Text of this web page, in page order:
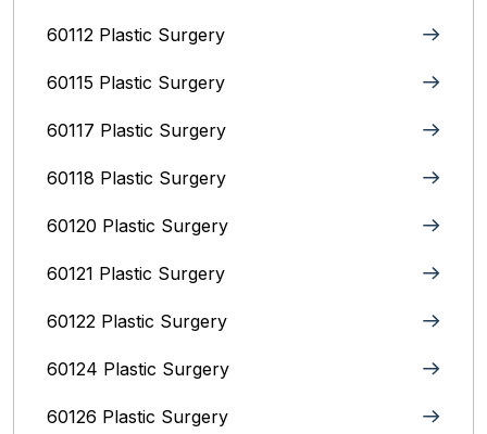
60112 Plastic Surgery
60115 Plastic Surgery
60117 Plastic Surgery
60118 Plastic Surgery
60120 Plastic Surgery
60121 Plastic Surgery
60122 Plastic Surgery
60124 Plastic Surgery
60126 Plastic Surgery